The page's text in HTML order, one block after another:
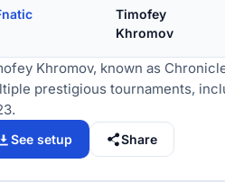
Timofey
Khromov
Khromov, known as
prestigious tournaments,
See setup Share